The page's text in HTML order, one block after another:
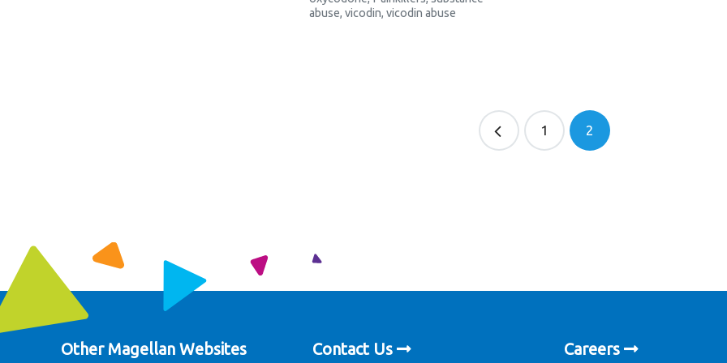
abuse, vicodin, vicodin abuse
1 2
Other Magellan Websites Contact Us Careers